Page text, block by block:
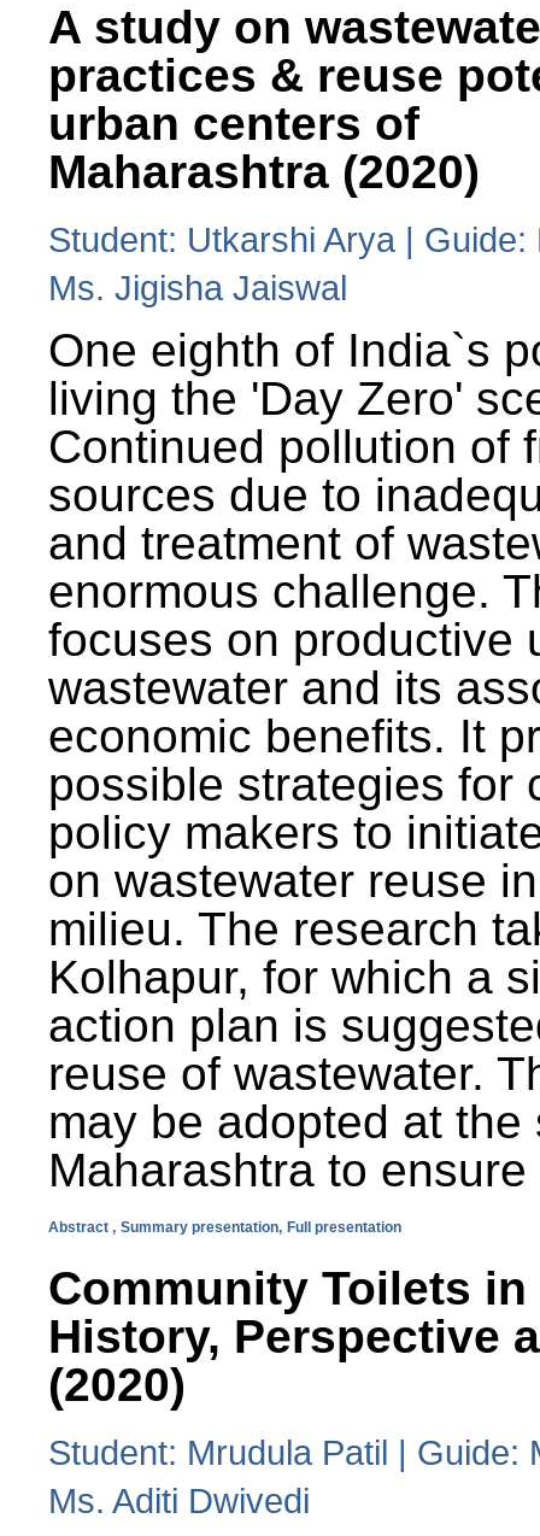
A study on
practices & reuse
urban centers of
Maharashtra (2020)
Student: Utkarshi Arya | Guide:
Ms. Jigisha Jaiswal
One eighth of India`s
living the 'Day Zero'
Continued pollution of
sources due to
and treatment of
enormous challenge.
focuses on productive
wastewater and its
economic benefits. It
possible strategies for
policy makers to
on wastewater reuse
milieu. The research
Kolhapur, for which a
action plan is
reuse of wastewater.
may be adopted at
Maharashtra to
Abstract , Summary presentation, Full presentation
Community Toilets in
History, Perspective
(2020)
Student: Mrudula Patil | Guide:
Ms. Aditi Dwivedi